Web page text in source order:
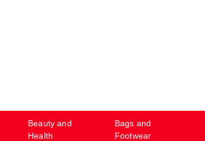
Beauty and
Health
Bags and
Footwear